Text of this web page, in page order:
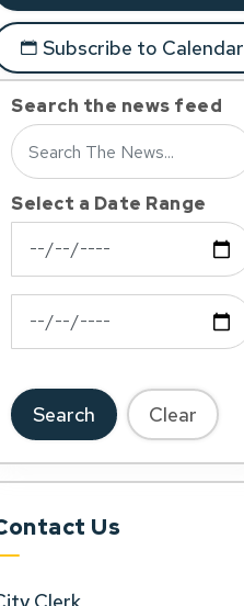
Subscribe to Calendar
Search the news feed
Select a Date Range
News Feed Search Date From
Search Clear
Us